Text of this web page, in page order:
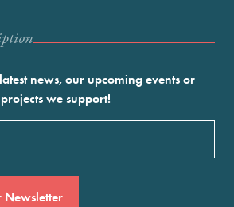
news, our upcoming events or
we support!